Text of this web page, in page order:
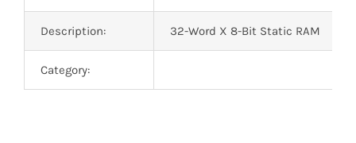
Contact Us
Description: 32-Word X 8-Bit Static RAM
Category: